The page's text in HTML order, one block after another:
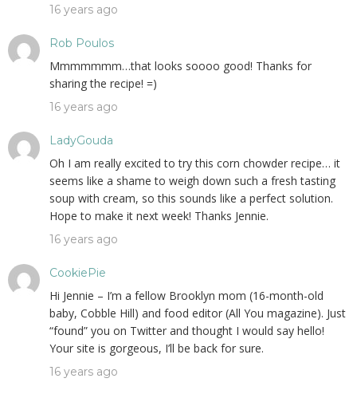
16 years ago
Rob Poulos
Mmmmmmm…that looks soooo good! Thanks for
sharing the recipe! =)
16 years ago
LadyGouda
Oh I am really excited to try this corn chowder recipe… it
seems like a shame to weigh down such a fresh tasting
soup with cream, so this sounds like a perfect solution.
Hope to make it next week! Thanks Jennie.
16 years ago
CookiePie
Hi Jennie – I’m a fellow Brooklyn mom (16-month-old
baby, Cobble Hill) and food editor (All You magazine). Just
“found” you on Twitter and thought I would say hello!
Your site is gorgeous, I’ll be back for sure.
16 years ago